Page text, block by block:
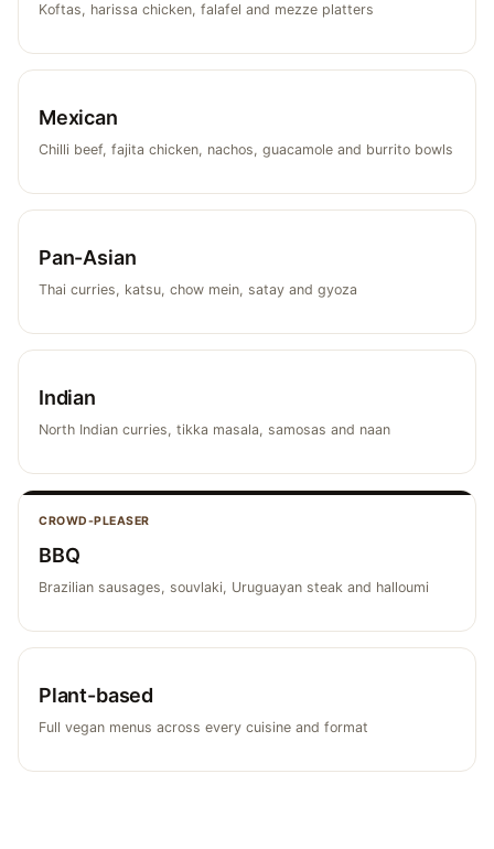
Koftas, harissa chicken, falafel and mezze platters
Mexican
Chilli beef, fajita chicken, nachos, guacamole and burrito bowls
Pan-Asian
Thai curries, katsu, chow mein, satay and gyoza
Indian
North Indian curries, tikka masala, samosas and naan
CROWD-PLEASER
BBQ
Brazilian sausages, souvlaki, Uruguayan steak and halloumi
Plant-based
Full vegan menus across every cuisine and format